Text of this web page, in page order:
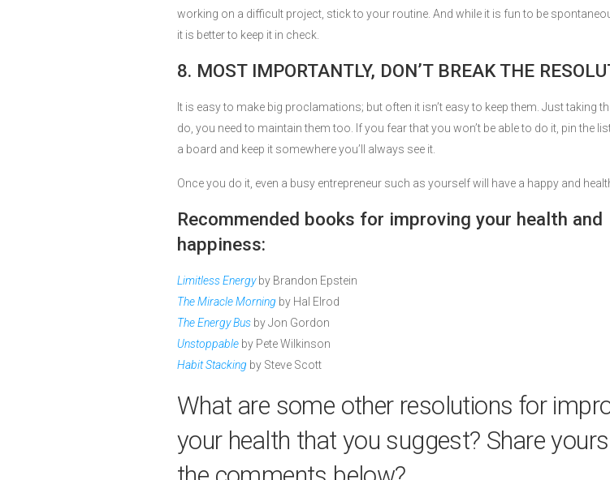
working on a difficult project, stick to your routine. And while it is fun to be
it is better to keep it in check.
8. MOST IMPORTANTLY, DON’T BREAK THE
It is easy to make big proclamations; but often it isn’t easy to keep them. Just taking
do, you need to maintain them too. If you fear that you won’t be able to do it, pin the
a board and keep it somewhere you’ll always see it.
Once you do it, even a busy entrepreneur such as yourself will have a happy and
Recommended books for improving your health and
happiness:
Limitless Energyby Brandon Epstein
The Miracle Morning by Hal Elrod
The Energy Bus by Jon Gordon
Unstoppable by Pete Wilkinson
Habit Stacking by Steve Scott
What are some other resolutions for
your health that you suggest? Share